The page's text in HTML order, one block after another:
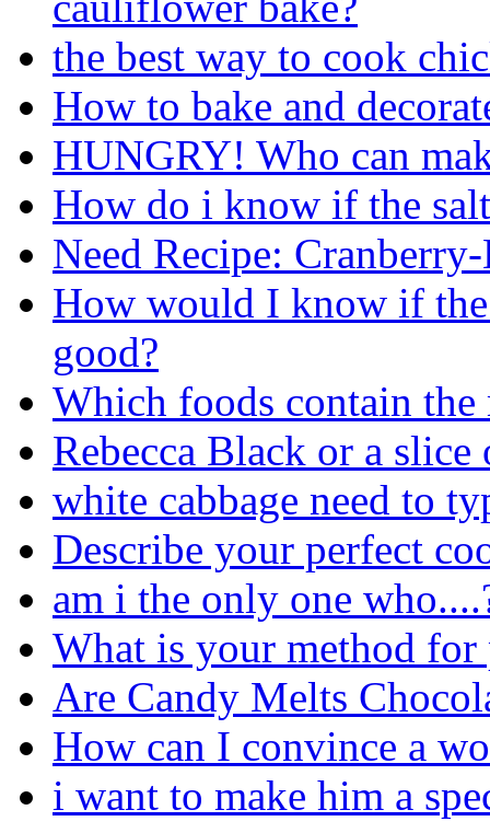
the best way to cook
How to bake and
HUNGRY! Who can
How do i know if the
Need Recipe:
How would I know if
good?
Which foods contain the
Rebecca Black or a slice
white cabbage need to
Describe your perfect
am i the only one
What is your method
Are Candy Melts
How can I convince a
i want to make him a